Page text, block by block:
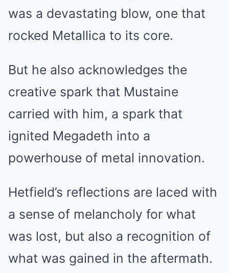
was a devastating blow, one that
rocked Metallica to its core.
But he also acknowledges the
creative spark that Mustaine
carried with him, a spark that
ignited Megadeth into a
powerhouse of metal innovation.
Hetfield’s reflections are laced with
a sense of melancholy for what
was lost, but also a recognition of
what was gained in the aftermath.